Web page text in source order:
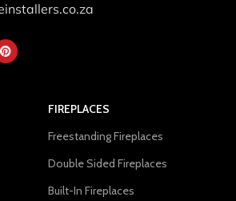
FIREPLACES
Freestanding Fireplaces
Double Sided Fireplaces
Built-In Fireplaces